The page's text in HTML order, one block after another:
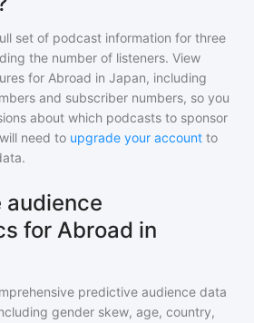
set of podcast information for three
the number of listeners. View
for Abroad in Japan, including
and subscriber numbers, so you
about which podcasts to sponsor
need to upgrade your account to
audience
for Abroad in
predictive audience data
gender skew, age, country,